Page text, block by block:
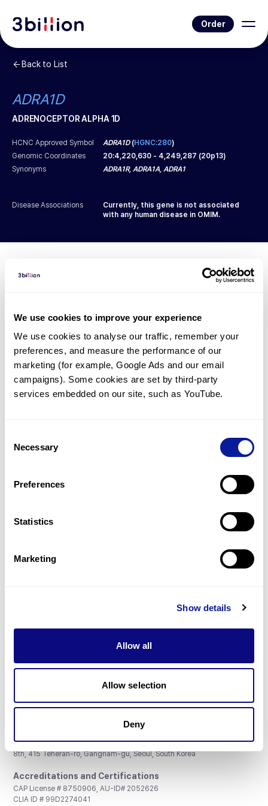
We use cookies to improve your experience
We use cookies to analyse our traffic, remember your
preferences, and measure the performance of our
marketing (for example, Google Ads and our email
campaigns). Some cookies are set by third-party
services embedded on our site, such as YouTube.
Selection
Necessary
Preferences
Statistics
Marketing
Show details
Allow all
Allow selection
Deny
Order
Back to List
ADRA1D
ADRENOCEPTOR ALPHA 1D
HCNC Approved Symbol ADRA1D(HGNC:280)
Genomic Coordinates
20:4,220,630 - 4,249,287 (20p13)
Synonyms
ADRA1R, ADRA1A, ADRA1
Disease Associations
Currently, this gene is not associated
with any human disease in OMIM.
Diagnosed Cases
However, thereis 1 patient* with variant(s)
predicted to be damaging.
*1 of the patient has been diagnosed with a variant in
another gene.
Gene browser
Don't miss 3billion's New articles
Subscribe
3billion, Inc.
8th, 415 Teheran-ro, Gangnam-gu, Seoul, South Korea
Accreditations and Certifications
CAP License # 8750906, AU-ID# 2052626
CLIA ID # 99D2274041